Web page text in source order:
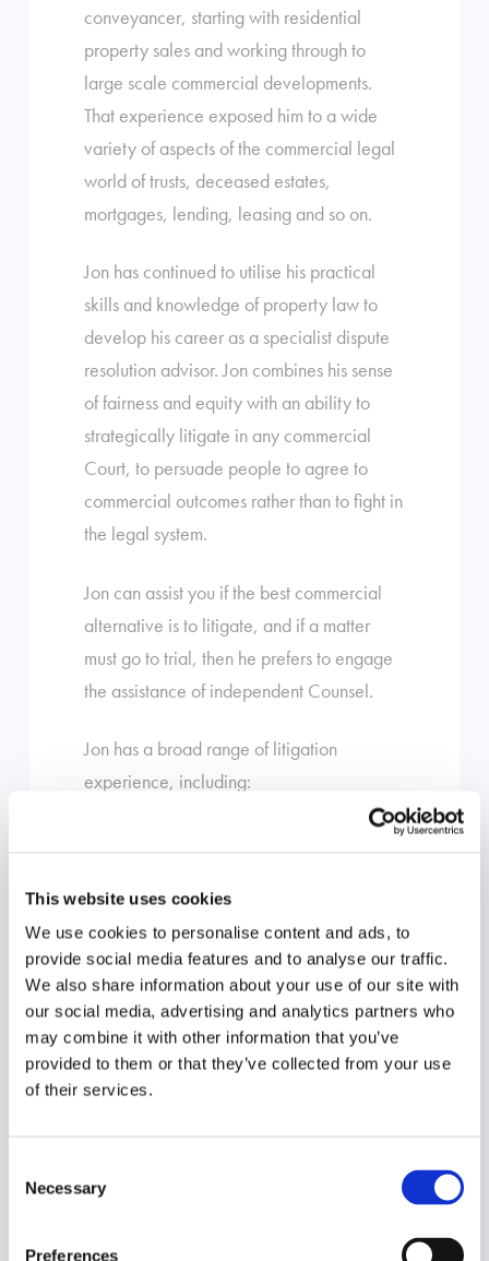
This website uses cookies
We use cookies to personalise content and ads, to
provide social media features and to analyse our traffic.
We also share information about your use of our site with
our social media, advertising and analytics partners who
may combine it with other information that you’ve
provided to them or that they’ve collected from your use
of their services.
Selection
Necessary
Preferences
conveyancer, starting with residential
property sales and working through to
large scale commercial developments.
That experience exposed him to a wide
variety of aspects of the commercial legal
world of trusts, deceased estates,
mortgages, lending, leasing and so on.
Jon has continued to utilise his practical
skills and knowledge of property law to
develop his career as a specialist dispute
resolution advisor. Jon combines his sense
of fairness and equity with an ability to
strategically litigate in any commercial
Court, to persuade people to agree to
commercial outcomes rather than to fight in
the legal system.
Jon can assist you if the best commercial
alternative is to litigate, and if a matter
must go to trial, then he prefers to engage
the assistance of independent Counsel.
Jon has a broad range of litigation
experience, including:
Acting as solicitor and counsel in trials
processes
Acting as solicitor and counsel in the
Court of Appeal, the Full Federal
Court and special leave applications
to the High Court
The full suite of interlocutory
applications in the various Courts,